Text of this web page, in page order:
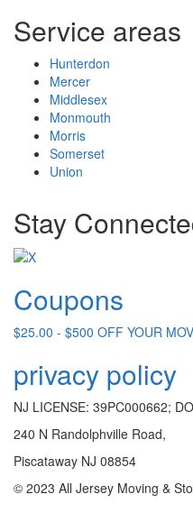
Service areas
Hunterdon
Mercer
Middlesex
Monmouth
Morris
Somerset
Union
Stay
Coupons
$25.00 - $500 OFF YOUR
privacy policy
NJ LICENSE: 39PC000662;
240 N Randolphville Road,
Piscataway NJ 08854
© 2023 All Jersey Moving &